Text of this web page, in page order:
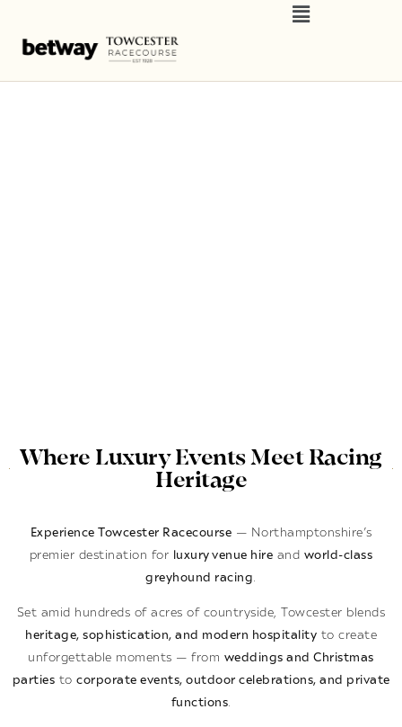
Where Luxury Events Meet Racing
Heritage
Experience Towcester Racecourse — Northamptonshire’s
premier destination for
luxury venue hire and world-class
greyhound racing.
Set amid hundreds of acres of countryside, Towcester blends
heritage, sophistication, and modern hospitality to create
unforgettable moments — from weddings and Christmas
parties to corporate events, outdoor celebrations, and private
functions.